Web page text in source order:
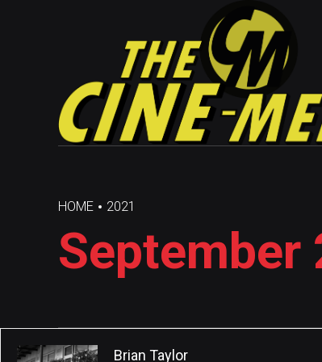
HOME 2021
September
Brian Taylor